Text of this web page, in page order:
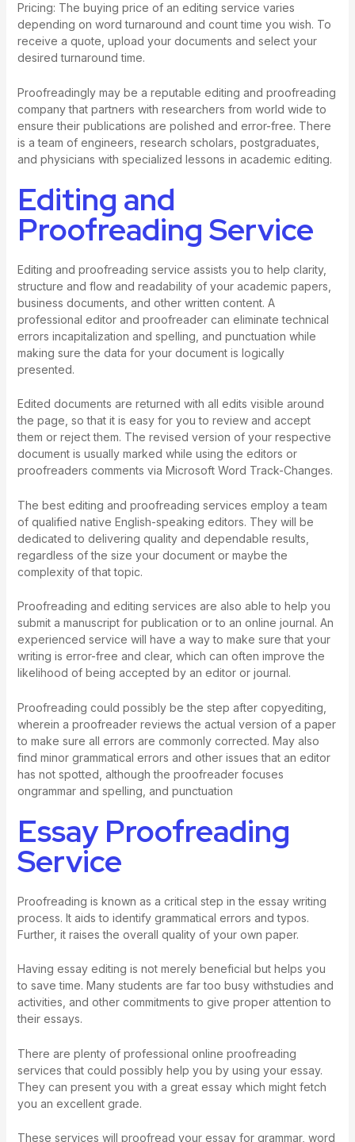
Pricing: The buying price of an editing service varies
depending on word turnaround and count time you wish. To
receive a quote, upload your documents and select your
desired turnaround time.
Proofreadingly may be a reputable editing and proofreading
company that partners with researchers from world wide to
ensure their publications are polished and error-free. There
is a team of engineers, research scholars, postgraduates,
and physicians with specialized lessons in academic editing.
Editing and
Proofreading Service
Editing and proofreading service assists you to help clarity,
structure and flow and readability of your academic papers,
business documents, and other written content. A
professional editor and proofreader can eliminate technical
errors incapitalization and spelling, and punctuation while
making sure the data for your document is logically
presented.
Edited documents are returned with all edits visible around
the page, so that it is easy for you to review and accept
them or reject them. The revised version of your respective
document is usually marked while using the editors or
proofreaders comments via Microsoft Word Track-Changes.
The best editing and proofreading services employ a team
of qualified native English-speaking editors. They will be
dedicated to delivering quality and dependable results,
regardless of the size your document or maybe the
complexity of that topic.
Proofreading and editing services are also able to help you
submit a manuscript for publication or to an online journal. An
experienced service will have a way to make sure that your
writing is error-free and clear, which can often improve the
likelihood of being accepted by an editor or journal.
Proofreading could possibly be the step after copyediting,
wherein a proofreader reviews the actual version of a paper
to make sure all errors are commonly corrected. May also
find minor grammatical errors and other issues that an editor
has not spotted, although the proofreader focuses
ongrammar and spelling, and punctuation
Essay Proofreading
Service
Proofreading is known as a critical step in the essay writing
process. It aids to identify grammatical errors and typos.
Further, it raises the overall quality of your own paper.
Having essay editing is not merely beneficial but helps you
to save time. Many students are far too busy withstudies and
activities, and other commitments to give proper attention to
their essays.
There are plenty of professional online proofreading
services that could possibly help you by using your essay.
They can present you with a great essay which might fetch
you an excellent grade.
These services will proofread your essay for grammar, word